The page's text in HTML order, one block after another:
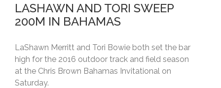
LASHAWN AND TORI SWEEP
200M IN BAHAMAS
LaShawn Merritt and Tori Bowie both set the bar
high for the 2016 outdoor track and field season
at the Chris Brown Bahamas Invitational on
Saturday.